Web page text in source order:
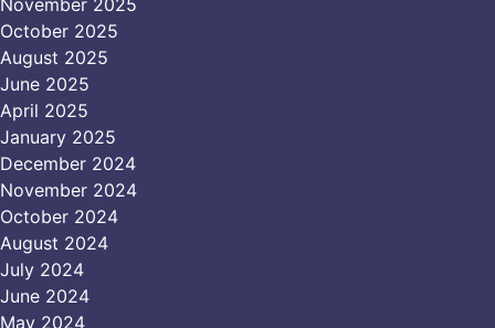
November 2025
October 2025
August 2025
June 2025
April 2025
January 2025
December 2024
November 2024
October 2024
August 2024
July 2024
June 2024
May 2024